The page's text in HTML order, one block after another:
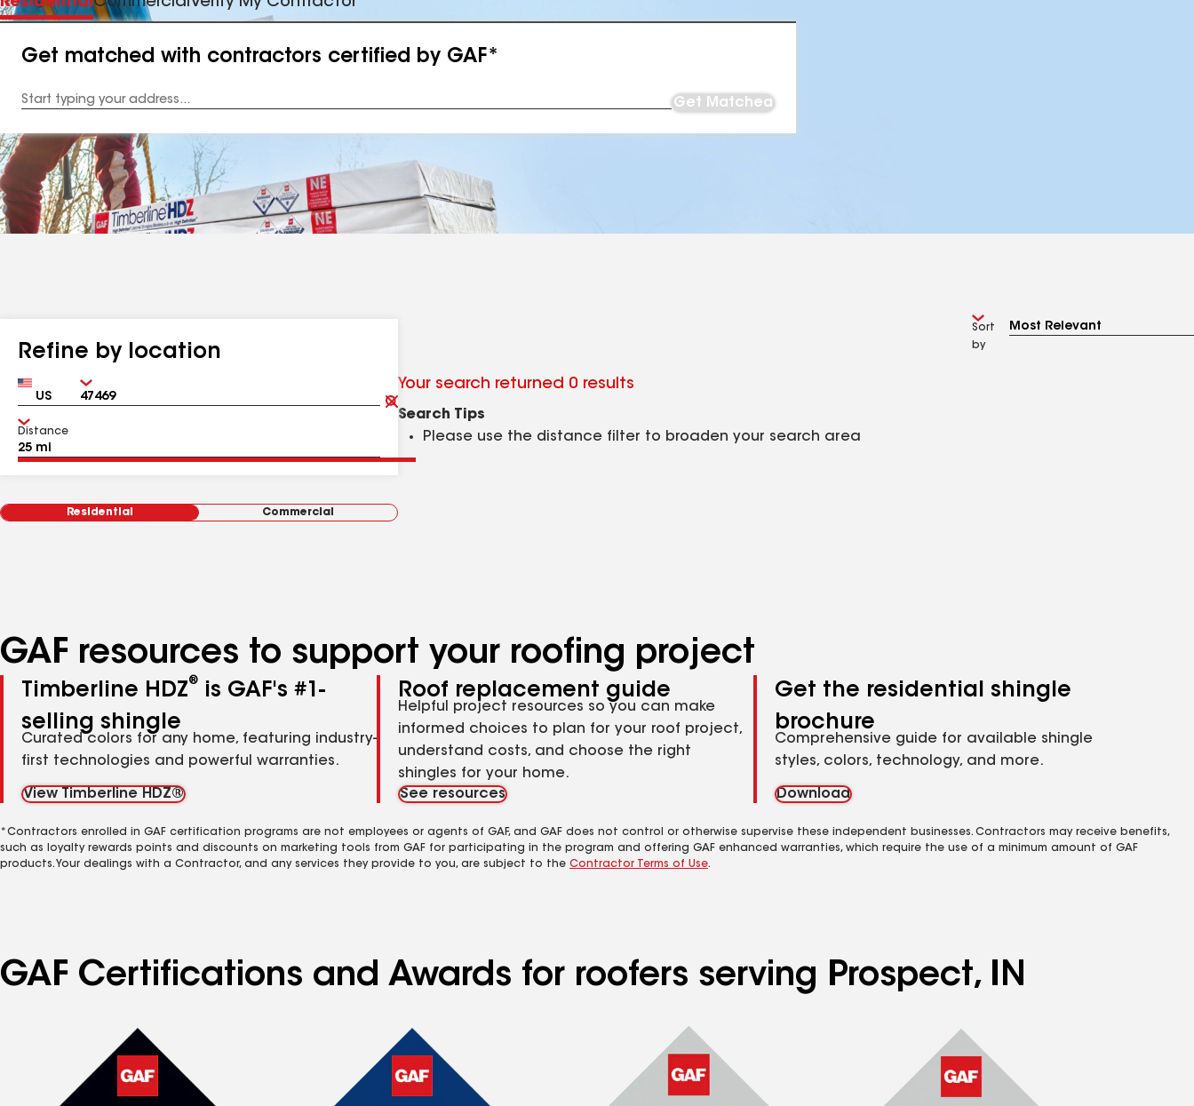
Get matched with contractors certified by GAF*
Address
Get Matched
Refine by location
Country Zip
Clear
Submit
Distance
Residential Commercial
Sort
by
Your search returned 0 results
Search Tips
Please use the distance filter to broaden your search area
GAF resources to support your roofing project
Timberline HDZ®
is GAF's #1-
selling shingle
Curated colors for any home, featuring industry-
first technologies and powerful warranties.
View Timberline HDZ®
Roof replacement guide
Helpful project resources so you can make
informed choices to plan for your roof project,
understand costs, and choose the right
shingles for your home.
See resources
Get the residential shingle
brochure
Comprehensive guide for available shingle
styles, colors, technology, and more.
Download
*Contractors enrolled in GAF certification programs are not employees or agents of GAF, and GAF does not control or otherwise supervise these independent businesses. Contractors may receive benefits,
such as loyalty rewards points and discounts on marketing tools from GAF for participating in the program and offering GAF enhanced warranties, which require the use of a minimum amount of GAF
products. Your dealings with a Contractor, and any services they provide to you, are subject to the Contractor Terms of Use.
GAF Certifications and Awards for roofers serving Prospect, IN